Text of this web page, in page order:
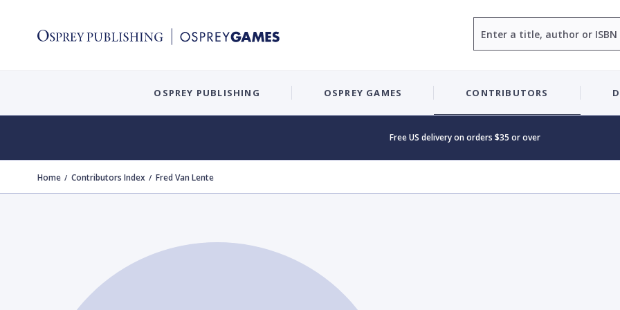
OSPREY PUBLISHING OSPREY GAMES CONTRIBUTORS
Free US delivery on orders $35 or over
Home Contributors Index Fred Van Lente